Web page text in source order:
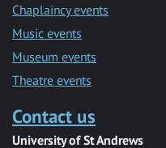
Chaplaincy events
Music events
Museum events
Theatre events
Contact us
University of St Andrews